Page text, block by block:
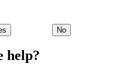
No
help?